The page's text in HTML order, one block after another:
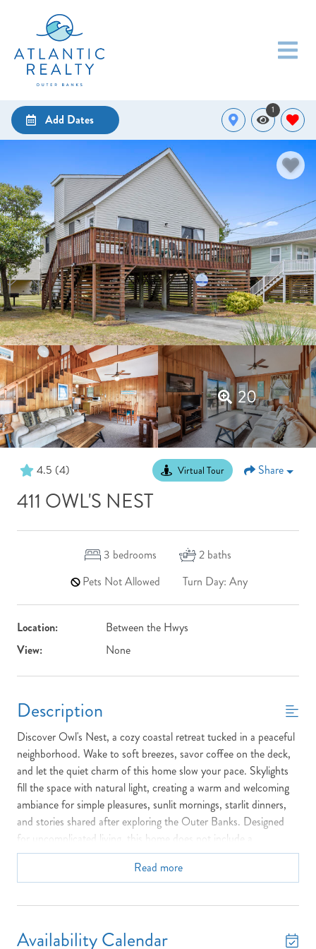
Add Dates
1
20
4.5 (4) Virtual Tour Share
411 OWL'S NEST
3 bedrooms 2 baths
Pets Not Allowed
Turn Day: Any
Location:
Between the Hwys
View:
None
Description
Discover Owl's Nest, a cozy coastal retreat tucked in a peaceful
neighborhood. Wake to soft breezes, savor coffee on the deck,
and let the quiet charm of this home slow your pace. Skylights
fill the space with natural light, creating a warm and welcoming
ambiance for simple pleasures, sunlit mornings, starlit dinners,
and stories shared after exploring the Outer Banks. Designed
for uncomplicated living, this home does not include a
washer/dryer or dishwasher, making it perfect for those who
truly want to unplug. Just a short drive to sandy beaches and
Private Balcony
Read more
Availability Calendar